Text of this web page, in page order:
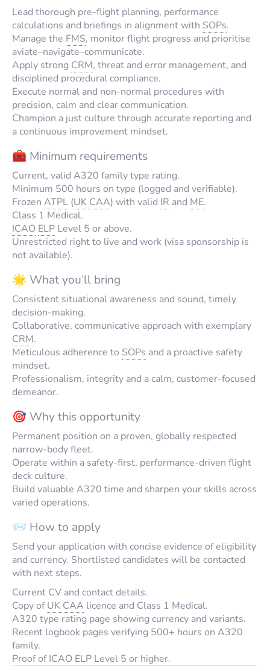
Lead thorough pre-flight planning, performance
calculations and briefings in alignment with SOPs.
Manage the FMS, monitor flight progress and prioritise
aviate–navigate–communicate.
Apply strong CRM, threat and error management, and
disciplined procedural compliance.
Execute normal and non-normal procedures with
precision, calm and clear communication.
Champion a just culture through accurate reporting and
a continuous improvement mindset.
🧰 Minimum requirements
Current, valid A320 family type rating.
Minimum 500 hours on type (logged and verifiable).
Frozen ATPL (UK CAA) with valid IR and ME.
Class 1 Medical.
ICAO ELP Level 5 or above.
Unrestricted right to live and work (visa sponsorship is
not available).
🌟 What you’ll bring
Consistent situational awareness and sound, timely
decision-making.
Collaborative, communicative approach with exemplary
CRM.
Meticulous adherence to SOPs and a proactive safety
mindset.
Professionalism, integrity and a calm, customer-focused
demeanor.
🎯 Why this opportunity
Permanent position on a proven, globally respected
narrow-body fleet.
Operate within a safety-first, performance-driven flight
deck culture.
Build valuable A320 time and sharpen your skills across
varied operations.
📨 How to apply
Send your application with concise evidence of eligibility
and currency. Shortlisted candidates will be contacted
with next steps.
Current CV and contact details.
Copy ofUK CAA licence and Class 1 Medical.
A320 type rating page showing currency and variants.
Recent logbook pages verifying 500+ hours on A320
family.
Proof ofICAO ELP Level 5 or higher.